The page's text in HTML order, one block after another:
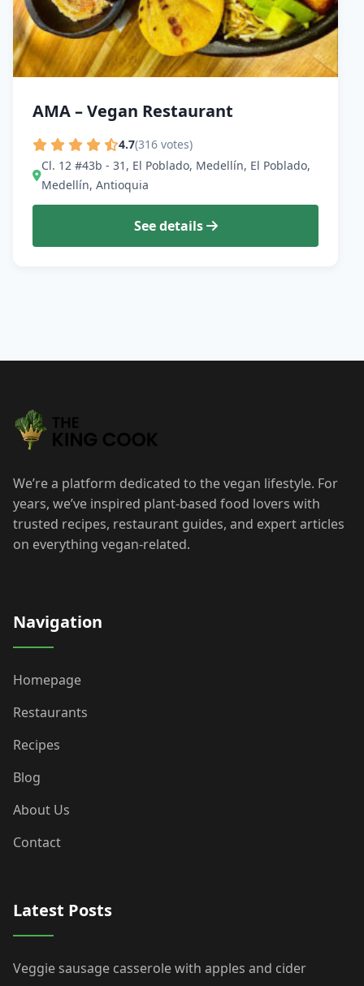
AMA – Vegan Restaurant
4.7(316 votes)
Cl. 12 #43b - 31, El Poblado, Medellín, El Poblado,
Medellín, Antioquia
See details
We’re a platform dedicated to the vegan lifestyle. For
years, we’ve inspired plant-based food lovers with
trusted recipes, restaurant guides, and expert articles
on everything vegan-related.
Navigation
Homepage
Restaurants
Recipes
Blog
About Us
Contact
Latest Posts
Veggie sausage casserole with apples and cider